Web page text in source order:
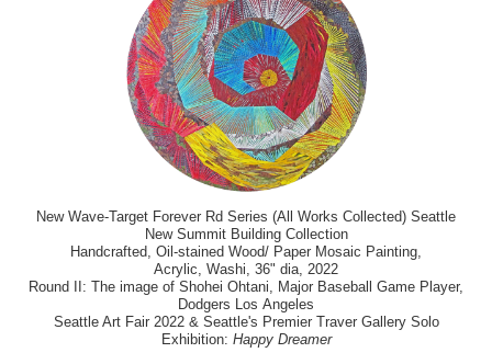
New Wave-Target Forever Rd Series (All Works Collected) Seattle
New Summit Building Collection
Handcrafted, Oil-stained Wood/ Paper Mosaic Painting,
Acrylic, Washi, 36" dia, 2022
Round II: The image of Shohei Ohtani, Major Baseball Game Player,
Dodgers Los Angeles
Seattle Art Fair 2022 & Seattle's Premier Traver Gallery Solo
Exhibition: Happy Dreamer